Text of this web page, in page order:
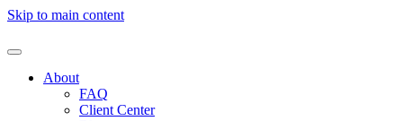
Skip to main content
About
FAQ
Client Center